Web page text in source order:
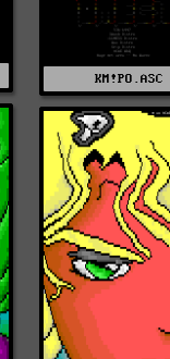
KM!PO.ASC